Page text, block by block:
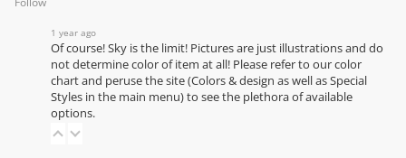
1 year ago
Of course! Sky is the limit! Pictures are just illustrations and do
not determine color of item at all! Please refer to ourcolor
chartand peruse the site (Colors & design as well as Special
Styles in the main menu) to see the plethora of available
options.